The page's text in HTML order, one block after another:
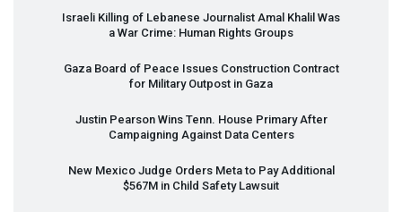
Israeli Killing of Lebanese Journalist Amal Khalil Was
a War Crime: Human Rights Groups
Gaza Board of Peace Issues Construction Contract
for Military Outpost in Gaza
Justin Pearson Wins Tenn. House Primary After
Campaigning Against Data Centers
New Mexico Judge Orders Meta to Pay Additional
$567M in Child Safety Lawsuit